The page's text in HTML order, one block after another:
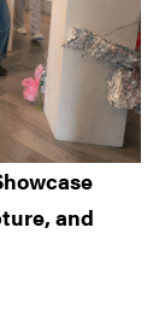
and